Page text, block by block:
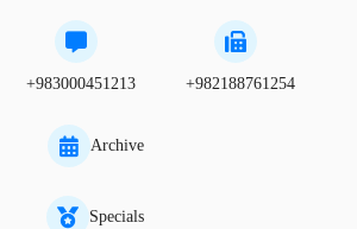
+983000451213 +982188761254
Archive
Specials